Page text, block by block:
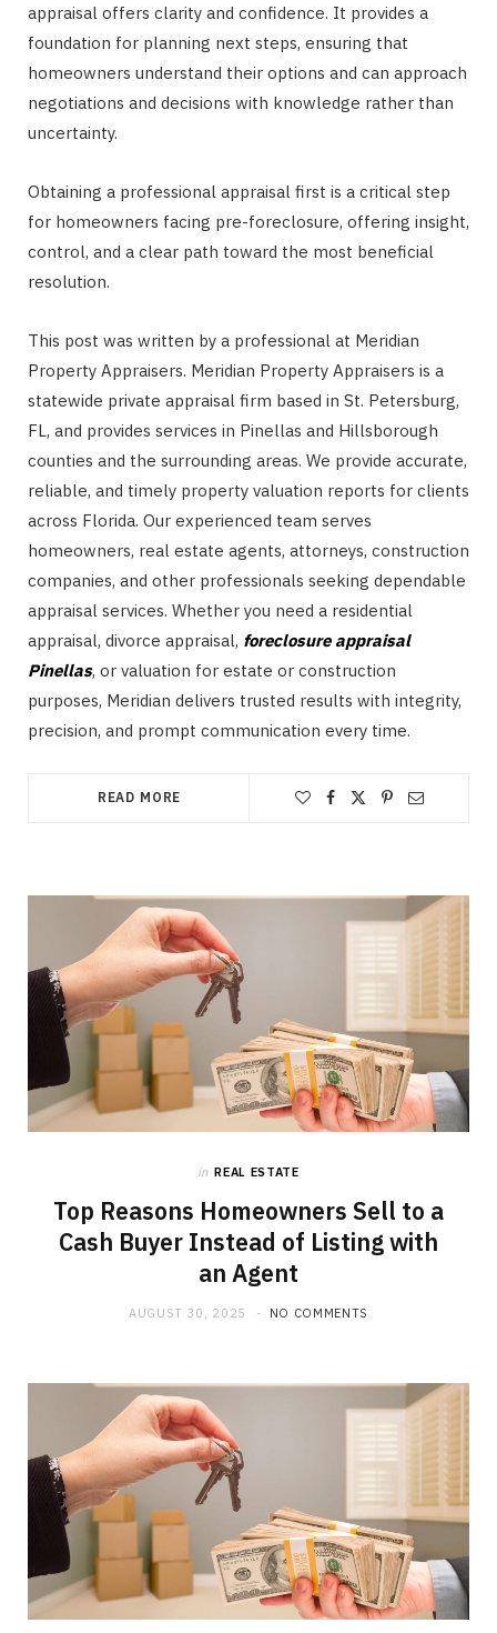
appraisal offers clarity and confidence. It provides a
foundation for planning next steps, ensuring that
homeowners understand their options and can approach
negotiations and decisions with knowledge rather than
uncertainty.
Obtaining a professional appraisal first is a critical step
for homeowners facing pre-foreclosure, offering insight,
control, and a clear path toward the most beneficial
resolution.
This post was written by a professional at Meridian
Property Appraisers. Meridian Property Appraisers is a
statewide private appraisal firm based in St. Petersburg,
FL, and provides services in Pinellas and Hillsborough
counties and the surrounding areas. We provide accurate,
reliable, and timely property valuation reports for clients
across Florida. Our experienced team serves
homeowners, real estate agents, attorneys, construction
companies, and other professionals seeking dependable
appraisal services. Whether you need a residential
appraisal, divorce appraisal, foreclosure appraisal
Pinellas, or valuation for estate or construction
purposes, Meridian delivers trusted results with integrity,
precision, and prompt communication every time.
READ MORE
in REAL ESTATE
Top Reasons Homeowners Sell to a
Cash Buyer Instead of Listing with
an Agent
AUGUST 30, 2025 NO COMMENTS